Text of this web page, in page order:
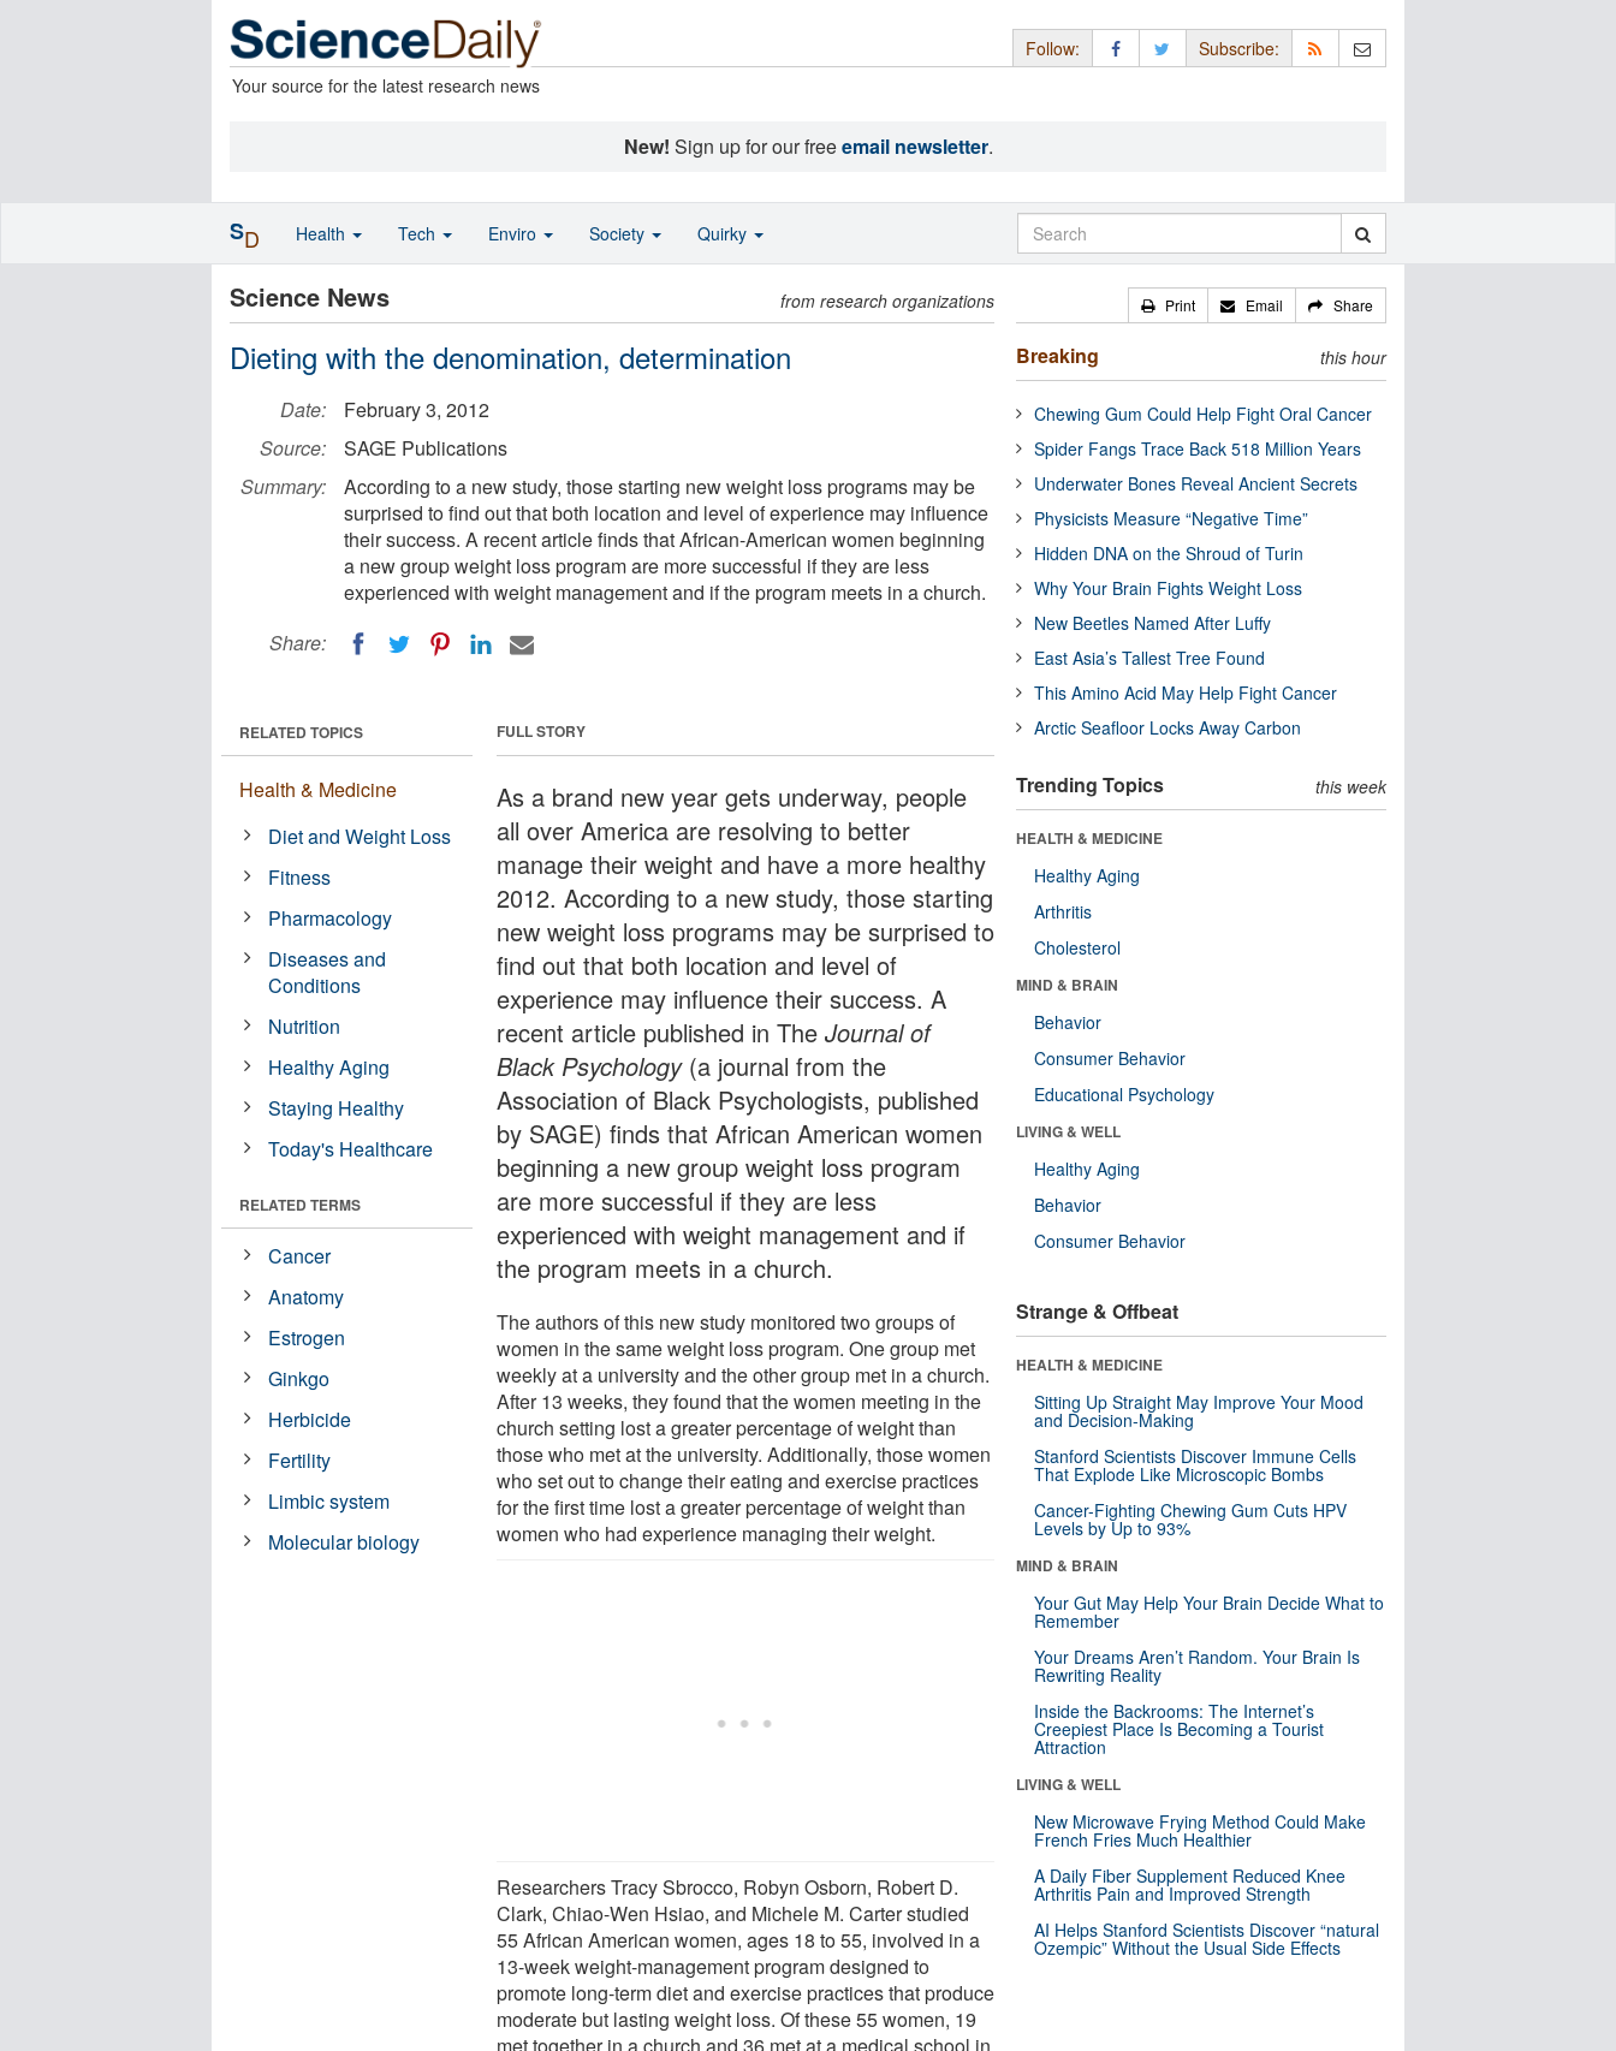
Your source for the latest research news
Follow: Subscribe:
New! Sign up for our freeemail newsletter.
Science News from research organizations
Dieting with the denomination, determination
Date:
February 3, 2012
Source:
SAGE Publications
Summary:
According to a new study, those starting new weight loss programs may be
surprised to find out that both location and level of experience may influence
their success. A recent article finds that African-American women beginning
a new group weight loss program are more successful if they are less
experienced with weight management and if the program meets in a church.
Share:
FULL STORY
As a brand new year gets underway, people
all over America are resolving to better
manage their weight and have a more healthy
2012. According to a new study, those starting
new weight loss programs may be surprised to
find out that both location and level of
experience may influence their success. A
recent article published in TheJournal of
Black Psychology(a journal from the
Association of Black Psychologists, published
by SAGE) finds that African American women
beginning a new group weight loss program
are more successful if they are less
experienced with weight management and if
the program meets in a church.
The authors of this new study monitored two groups of
women in the same weight loss program. One group met
weekly at a university and the other group met in a church.
After 13 weeks, they found that the women meeting in the
church setting lost a greater percentage of weight than
those who met at the university. Additionally, those women
who set out to change their eating and exercise practices
for the first time lost a greater percentage of weight than
women who had experience managing their weight.
Researchers Tracy Sbrocco, Robyn Osborn, Robert D.
Clark, Chiao-Wen Hsiao, and Michele M. Carter studied
55 African American women, ages 18 to 55, involved in a
13-week weight-management program designed to
promote long-term diet and exercise practices that produce
moderate but lasting weight loss. Of these 55 women, 19
met together in a church and 36 met at a medical school in
RELATED TOPICS
Health & Medicine
Diet and Weight Loss
Fitness
Pharmacology
Diseases and
Conditions
Nutrition
Healthy Aging
Staying Healthy
Today's Healthcare
RELATED TERMS
Cancer
Anatomy
Estrogen
Ginkgo
Herbicide
Fertility
Limbic system
Molecular biology
Print Email Share
Breaking this hour
Chewing Gum Could Help Fight Oral Cancer
Spider Fangs Trace Back 518 Million Years
Underwater Bones Reveal Ancient Secrets
Physicists Measure “Negative Time”
Hidden DNA on the Shroud of Turin
Why Your Brain Fights Weight Loss
New Beetles Named After Luffy
East Asia’s Tallest Tree Found
This Amino Acid May Help Fight Cancer
Arctic Seafloor Locks Away Carbon
Trending Topics this week
HEALTH & MEDICINE
Healthy Aging
Arthritis
Cholesterol
MIND & BRAIN
Behavior
Consumer Behavior
Educational Psychology
LIVING & WELL
Healthy Aging
Behavior
Consumer Behavior
Strange & Offbeat
HEALTH & MEDICINE
Sitting Up Straight May Improve Your Mood
and Decision-Making
Stanford Scientists Discover Immune Cells
That Explode Like Microscopic Bombs
Cancer-Fighting Chewing Gum Cuts HPV
Levels by Up to 93%
MIND & BRAIN
Your Gut May Help Your Brain Decide What to
Remember
Your Dreams Aren’t Random. Your Brain Is
Rewriting Reality
Inside the Backrooms: The Internet’s
Creepiest Place Is Becoming a Tourist
Attraction
LIVING & WELL
New Microwave Frying Method Could Make
French Fries Much Healthier
A Daily Fiber Supplement Reduced Knee
Arthritis Pain and Improved Strength
AI Helps Stanford Scientists Discover “natural
Ozempic” Without the Usual Side Effects
SD Health Tech Enviro Society Quirky